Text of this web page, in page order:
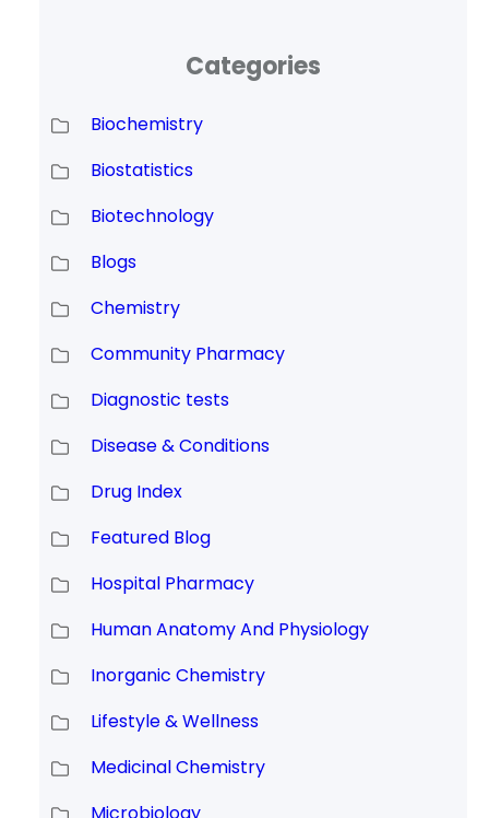
Categories
Biochemistry
Biostatistics
Biotechnology
Blogs
Chemistry
Community Pharmacy
Diagnostic tests
Disease & Conditions
Drug Index
Featured Blog
Hospital Pharmacy
Human Anatomy And Physiology
Inorganic Chemistry
Lifestyle & Wellness
Medicinal Chemistry